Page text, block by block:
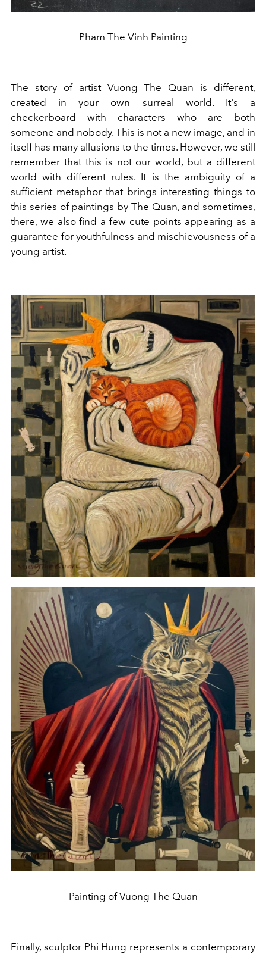
Pham The Vinh Painting
The story of artist Vuong The Quan is different,
created in your own surreal world. It's a
checkerboard with characters who are both
someone and nobody. This is not a new image, and in
itself has many allusions to the times. However, we still
remember that this is not our world, but a different
world with different rules. It is the ambiguity of a
sufficient metaphor that brings interesting things to
this series of paintings by The Quan, and sometimes,
there, we also find a few cute points appearing as a
guarantee for youthfulness and mischievousness of a
young artist.
Painting of Vuong The Quan
Finally, sculptor Phi Hung represents a contemporary